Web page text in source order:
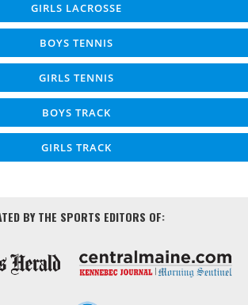
GIRLS LACROSSE
BOYS TENNIS
GIRLS TENNIS
BOYS TRACK
GIRLS TRACK
BY THE SPORTS EDITORS OF: